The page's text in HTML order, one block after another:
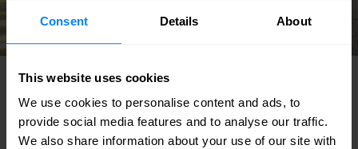
Consent Details About
This website uses cookies
We use cookies to personalise content and ads, to
provide social media features and to analyse our traffic.
We also share information about your use of our site with
FEATURED SOLUTIONS
Tailored to your needs